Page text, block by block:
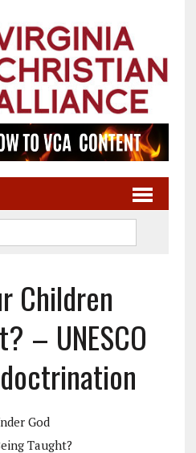
Children
– UNESCO
God
Taught?